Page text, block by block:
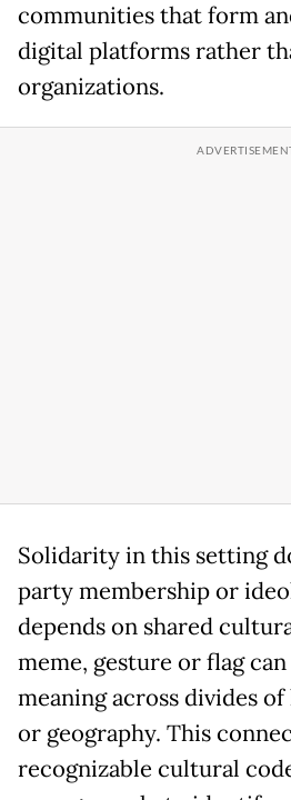
communities that form
digital platforms rather
organizations.
Solidarity in this setting
party membership or
depends on shared
meme, gesture or flag
meaning across divides
or geography. This
recognizable cultural